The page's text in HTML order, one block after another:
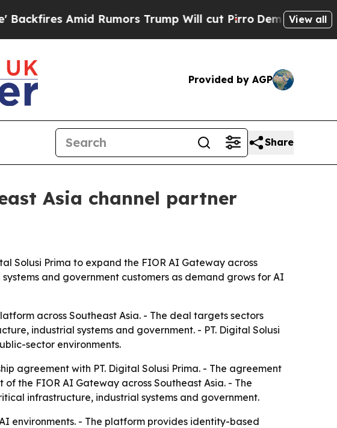
Amid Rumors Trump Will cut PirroDemocratic View all
Provided by AGP
Share
Asia channel partner
Solusi Prima to expand the FIOR AI Gateway across
and government customers as demand grows for AI
across Southeast Asia. - The deal targets sectors
industrial systems and government. - PT. Digital Solusi
sector environments.
agreement with PT. Digital Solusi Prima. - The agreement
the FIOR AI Gateway across Southeast Asia. - The
infrastructure, industrial systems and government.
environments. - The platform provides identity-based